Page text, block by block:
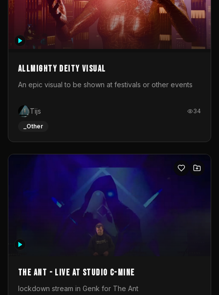
Allmighty deity visual
An epic visual to be shown at festivals or other events
Tijs 34
_Other
The Ant - Live at Studio C-Mine
lockdown stream in Genk for The Ant